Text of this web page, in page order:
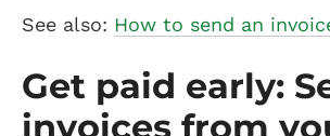
See also: How to send an
Get paid early:
invoices from